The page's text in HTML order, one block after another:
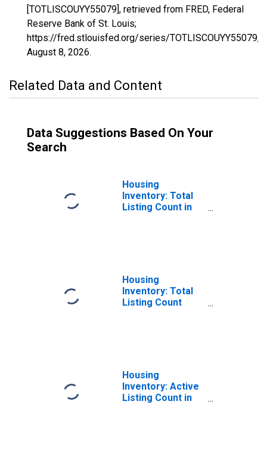
[TOTLISCOUYY55079], retrieved from FRED, Federal
Reserve Bank of St. Louis;
https://fred.stlouisfed.org/series/TOTLISCOUYY55079,
August 8, 2026.
Related Data and Content
Data Suggestions Based On Your
Search
Housing
Inventory: Total
Listing Count in
Housing
Inventory: Total
Listing Count
Housing
Inventory: Active
Listing Count in